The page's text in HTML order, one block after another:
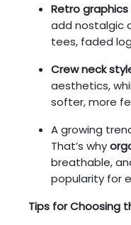
Retro graphics
add nostalgic
tees, faded
Crew neck
aesthetics,
softer, more
A growing
That’s why
breathable,
popularity for
Tips for Choosing